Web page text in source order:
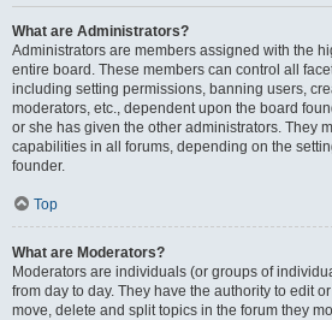
What are Administrators?
Administrators are members assigned with the
entire board. These members can control all
including setting permissions, banning users,
moderators, etc., dependent upon the board
or she has given the other administrators. They
capabilities in all forums, depending on the
founder.
Top
What are Moderators?
Moderators are individuals (or groups of
from day to day. They have the authority to edit
move, delete and split topics in the forum they